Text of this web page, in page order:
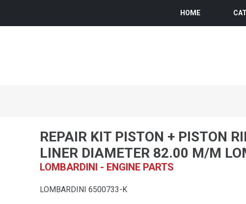
HOME
REPAIR KIT PISTON + PISTON
LINER DIAMETER 82.00 M/M
LOMBARDINI - ENGINE PARTS
LOMBARDINI 6500733-K